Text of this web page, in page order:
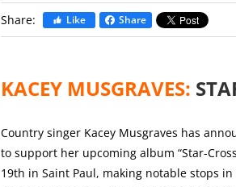
Share: Like Share
KACEY MUSGRAVES:
Country singer Kacey Musgraves has
to support her upcoming album “Star-
19th in Saint Paul, making notable stops